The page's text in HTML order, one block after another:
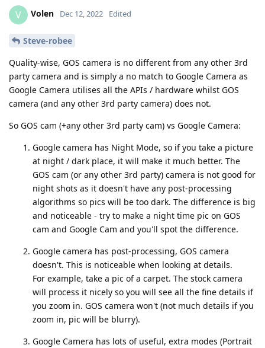
V Volen Dec 12, 2022 Edited
Steve-robee
Quality-wise, GOS camera is no different from any other 3rd
party camera and is simply a no match to Google Camera as
Google Camera utilises all the APIs / hardware whilst GOS
camera (and any other 3rd party camera) does not.
So GOS cam (+any other 3rd party cam) vs Google Camera:
Google camera has Night Mode, so if you take a picture
at night / dark place, it will make it much better. The
GOS cam (or any other 3rd party) camera is not good for
night shots as it doesn't have any post-processing
algorithms so pics will be too dark. The difference is big
and noticeable - try to make a night time pic on GOS
cam and Google Cam and you'll spot the difference.
Google camera has post-processing, GOS camera
doesn't. This is noticeable when looking at details.
For example, take a pic of a carpet. The stock camera
will process it nicely so you will see all the fine details if
you zoom in. GOS camera won't (not much details if you
zoom in, pic will be blurry).
Google Camera has lots of useful, extra modes (Portrait